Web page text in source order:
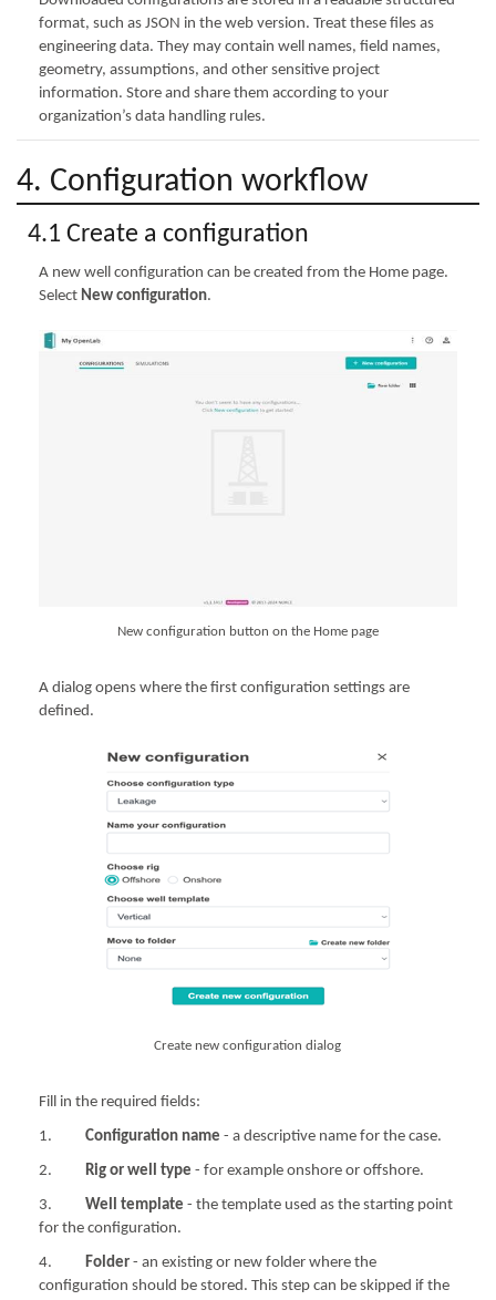
format, such as JSON in the web version. Treat these files as
engineering data. They may contain well names, field names,
geometry, assumptions, and other sensitive project
information. Store and share them according to your
organization’s data handling rules.
4. Configuration workflow
4.1 Create a configuration
A new well configuration can be created from the Home page.
Select New configuration.
New configuration button on the Home page
A dialog opens where the first configuration settings are
defined.
Create new configuration dialog
Fill in the required fields:
1. Configuration name - a descriptive name for the case.
2. Rig or well type - for example onshore or offshore.
3. Well template - the template used as the starting point
for the configuration.
4. Folder - an existing or new folder where the
configuration should be stored. This step can be skipped if the